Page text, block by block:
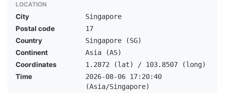
LOCATION
City
Singapore
Postal code
17
Country
Singapore (SG)
Continent
Asia (AS)
Coordinates
1.2872 (lat) / 103.8507 (long)
Time
2026-08-06 17:20:40
(Asia/Singapore)